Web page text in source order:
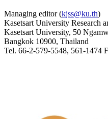
Managing editor (kjss@ku.th)
Kasetsart University Research
Kasetsart University, 50
Bangkok 10900, Thailand
Tel. 66-2-579-5548, 561-1474